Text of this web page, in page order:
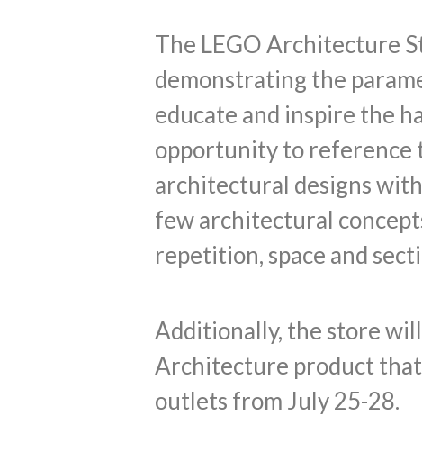
The LEGO Architecture
demonstrating the
educate and inspire the
opportunity to reference
architectural designs
few architectural
repetition, space and
Additionally, the store
Architecture product that
outlets from July 25-28.